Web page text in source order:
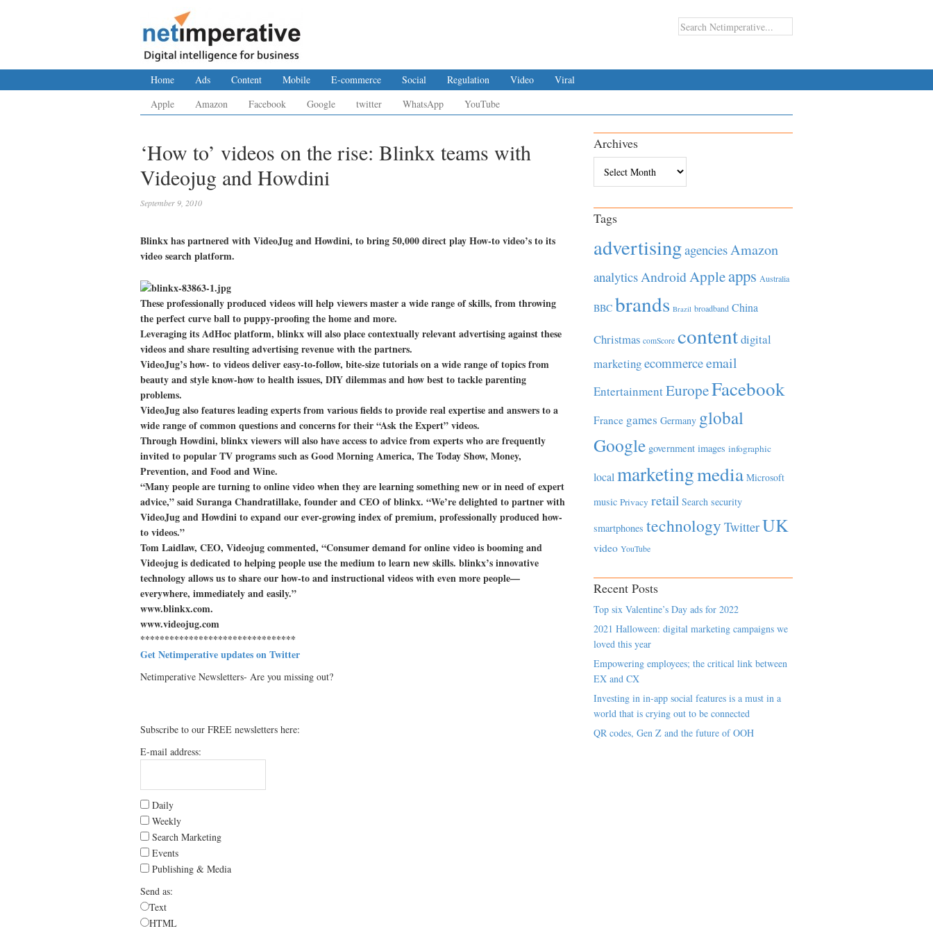
Home Ads Content Mobile E-commerce Social Regulation Video
Viral
Apple
Amazon Facebook Google twitter WhatsApp YouTube
‘How to’ videos on the rise: Blinkx teams with
Videojug and Howdini
September 9, 2010
Blinkx has partnered with VideoJug and Howdini, to bring 50,000 direct play How-to video’s to its
video search platform.
These professionally produced videos will help viewers master a wide range of skills, from throwing
the perfect curve ball to puppy-proofing the home and more.
Leveraging its AdHoc platform, blinkx will also place contextually relevant advertising against these
videos and share resulting advertising revenue with the partners.
VideoJug’s how- to videos deliver easy-to-follow, bite-size tutorials on a wide range of topics from
beauty and style know-how to health issues, DIY dilemmas and how best to tackle parenting
problems.
VideoJug also features leading experts from various fields to provide real expertise and answers to a
wide range of common questions and concerns for their “Ask the Expert” videos.
Through Howdini, blinkx viewers will also have access to advice from experts who are frequently
invited to popular TV programs such as Good Morning America, The Today Show, Money,
Prevention, and Food and Wine.
“Many people are turning to online video when they are learning something new or in need of expert
advice,” said Suranga Chandratillake, founder and CEO of blinkx. “We’re delighted to partner with
VideoJug and Howdini to expand our ever-growing index of premium, professionally produced how-
to videos.”
Tom Laidlaw, CEO, Videojug commented, “Consumer demand for online video is booming and
Videojug is dedicated to helping people use the medium to learn new skills. blinkx’s innovative
technology allows us to share our how-to and instructional videos with even more people—
everywhere, immediately and easily.”
www.blinkx.com.
www.videojug.com
********************************
Get Netimperative updates on Twitter
Netimperative Newsletters- Are you missing out?
Subscribe to our FREE newsletters here:
E-mail address:
Daily
Weekly
Search Marketing
Events
Publishing & Media
Send as:
Text
HTML
Archives
Tags
advertisingagenciesAmazon
analyticsAndroidAppleapps Australia
BBC brands Brazil broadband China
Christmas comScore contentdigital
marketingecommerceemail
EntertainmentEuropeFacebook
France games Germany global
Google government images infographic
local marketingmedia Microsoft
music Privacy retail Search security
smartphones technology TwitterUK
video YouTube
Recent Posts
Top six Valentine’s Day ads for 2022
2021 Halloween: digital marketing campaigns we
loved this year
Empowering employees; the critical link between
EX and CX
Investing in in-app social features is a must in a
world that is crying out to be connected
QR codes, Gen Z and the future of OOH